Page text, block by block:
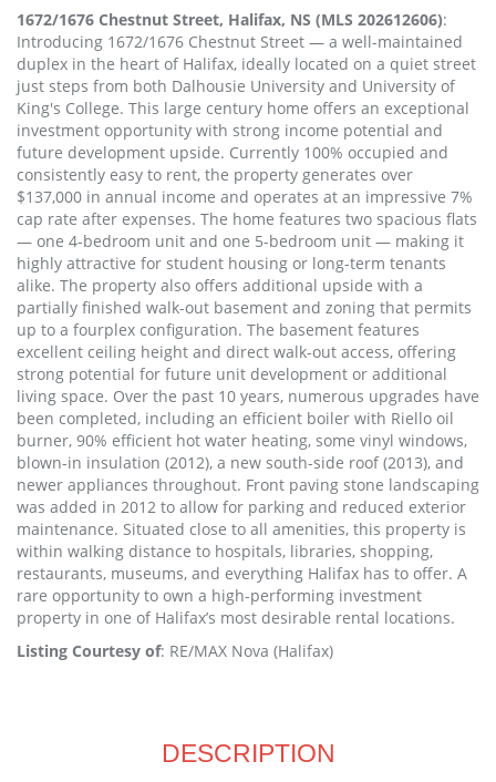
1672/1676 Chestnut Street, Halifax, NS (MLS 202612606):
Introducing 1672/1676 Chestnut Street — a well-maintained
duplex in the heart of Halifax, ideally located on a quiet street
just steps from both Dalhousie University and University of
King's College. This large century home offers an exceptional
investment opportunity with strong income potential and
future development upside. Currently 100% occupied and
consistently easy to rent, the property generates over
$137,000 in annual income and operates at an impressive 7%
cap rate after expenses. The home features two spacious flats
— one 4-bedroom unit and one 5-bedroom unit — making it
highly attractive for student housing or long-term tenants
alike. The property also offers additional upside with a
partially finished walk-out basement and zoning that permits
up to a fourplex configuration. The basement features
excellent ceiling height and direct walk-out access, offering
strong potential for future unit development or additional
living space. Over the past 10 years, numerous upgrades have
been completed, including an efficient boiler with Riello oil
burner, 90% efficient hot water heating, some vinyl windows,
blown-in insulation (2012), a new south-side roof (2013), and
newer appliances throughout. Front paving stone landscaping
was added in 2012 to allow for parking and reduced exterior
maintenance. Situated close to all amenities, this property is
within walking distance to hospitals, libraries, shopping,
restaurants, museums, and everything Halifax has to offer. A
rare opportunity to own a high-performing investment
property in one of Halifax’s most desirable rental locations.
Listing Courtesy of: RE/MAX Nova (Halifax)
DESCRIPTION